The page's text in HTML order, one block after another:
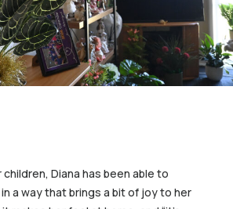
Diana has been able to
a way that brings a bit of joy to her